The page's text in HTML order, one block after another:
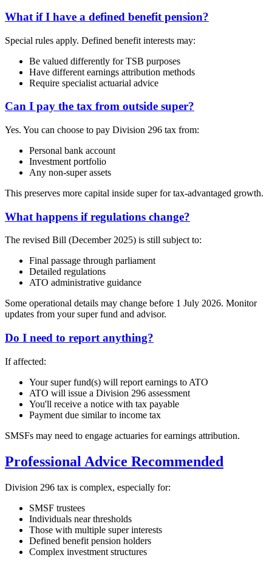
What if I have a defined benefit pension?
Special rules apply. Defined benefit interests may:
Be valued differently for TSB purposes
Have different earnings attribution methods
Require specialist actuarial advice
Can I pay the tax from outside super?
Yes. You can choose to pay Division 296 tax from:
Personal bank account
Investment portfolio
Any non-super assets
This preserves more capital inside super for tax-advantaged growth.
What happens if regulations change?
The revised Bill (December 2025) is still subject to:
Final passage through parliament
Detailed regulations
ATO administrative guidance
Some operational details may change before 1 July 2026. Monitor
updates from your super fund and advisor.
Do I need to report anything?
If affected:
Your super fund(s) will report earnings to ATO
ATO will issue a Division 296 assessment
You'll receive a notice with tax payable
Payment due similar to income tax
SMSFs may need to engage actuaries for earnings attribution.
Professional Advice Recommended
Division 296 tax is complex, especially for:
SMSF trustees
Individuals near thresholds
Those with multiple super interests
Defined benefit pension holders
Complex investment structures